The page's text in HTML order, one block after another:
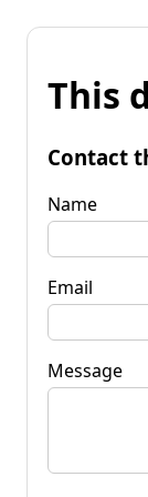
This
Contact
Name
Email
Message